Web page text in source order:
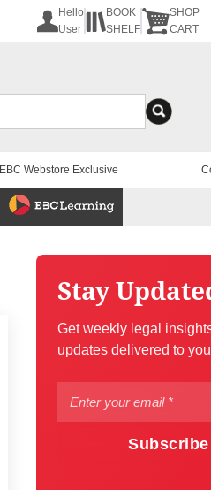
Hello
User
BOOK
SHELF
SHOP
CART
EBC Webstore Exclusive
Stay
Get weekly legal
updates delivered to
Subscribe